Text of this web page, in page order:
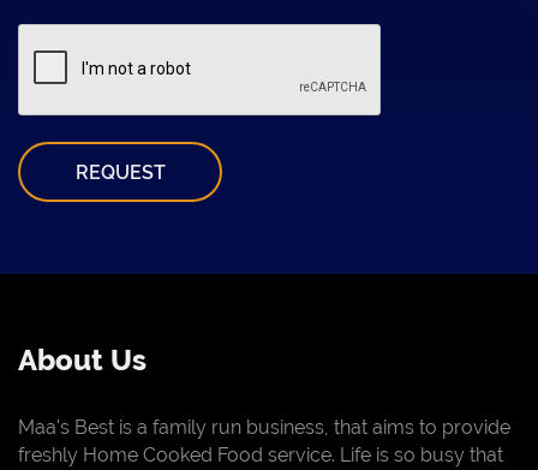
REQUEST
About Us
Maa's Best is a family run business, that aims to provide
freshly Home Cooked Food service. Life is so busy that